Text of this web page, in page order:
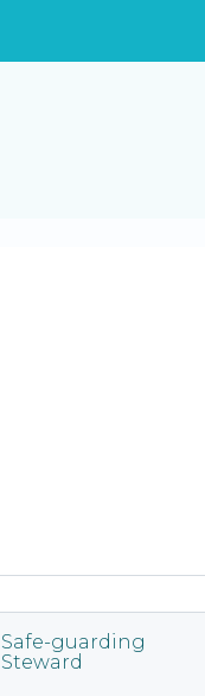
Safe-guarding
Steward